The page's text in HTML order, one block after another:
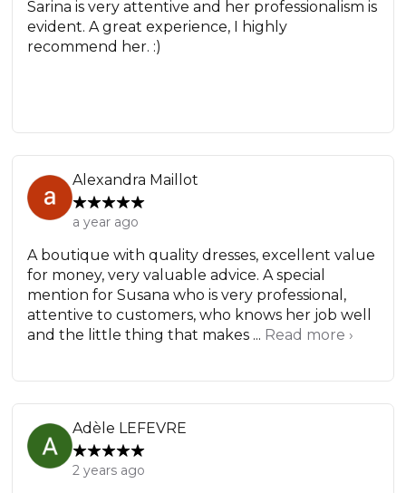
Sarina is very attentive and her professionalism is
evident. A great experience, I highly
recommend her. :)
Alexandra Maillot
a year ago
A boutique with quality dresses, excellent value
for money, very valuable advice. A special
mention for Susana who is very professional,
attentive to customers, who knows her job well
and the little thing that makes ... Read more ›
Adèle LEFEVRE
2 years ago